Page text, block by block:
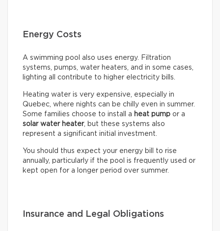
Energy Costs
A swimming pool also uses energy. Filtration
systems, pumps, water heaters, and in some cases,
lighting all contribute to higher electricity bills.
Heating water is very expensive, especially in
Quebec, where nights can be chilly even in summer.
Some families choose to install a heat pump or a
solar water heater, but these systems also
represent a significant initial investment.
You should thus expect your energy bill to rise
annually, particularly if the pool is frequently used or
kept open for a longer period over summer.
Insurance and Legal Obligations